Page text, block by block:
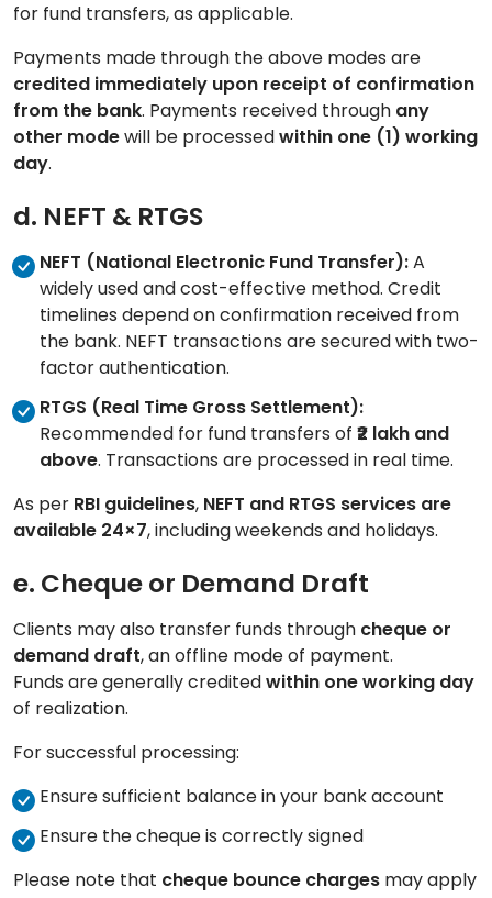
for fund transfers, as applicable.
Payments made through the above modes are
credited immediately upon receipt of confirmation
from the bank. Payments received through any
other modewill be processedwithin one (1) working
day.
d. NEFT & RTGS
NEFT (National Electronic Fund Transfer):A
widely used and cost-effective method. Credit
timelines depend on confirmation received from
the bank. NEFT transactions are secured with two-
factor authentication.
RTGS (Real Time Gross Settlement):
Recommended for fund transfers of ₹2 lakh and
above. Transactions are processed in real time.
As per RBI guidelines, NEFT and RTGS services are
available 24×7, including weekends and holidays.
e. Cheque or Demand Draft
Clients may also transfer funds through cheque or
demand draft, an offline mode of payment.
Funds are generally creditedwithin one working day
of realization.
For successful processing:
Ensure sufficient balance in your bank account
Ensure the cheque is correctly signed
Please note that cheque bounce charges may apply